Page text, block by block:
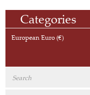
Categories
European Euro (€)